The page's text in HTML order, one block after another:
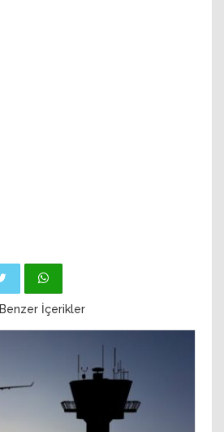
Benzer İçerikler